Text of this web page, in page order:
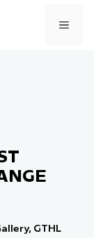
, GTHL